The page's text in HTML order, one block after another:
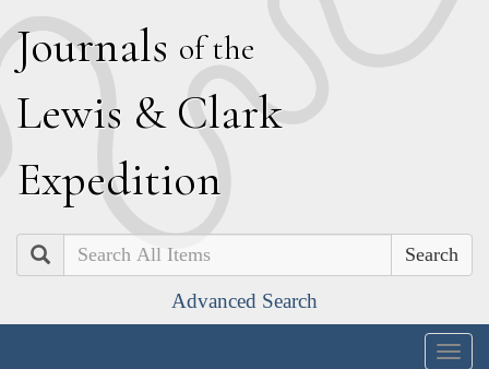
Journals of the
Lewis & Clark
Expedition
Search
Advanced Search